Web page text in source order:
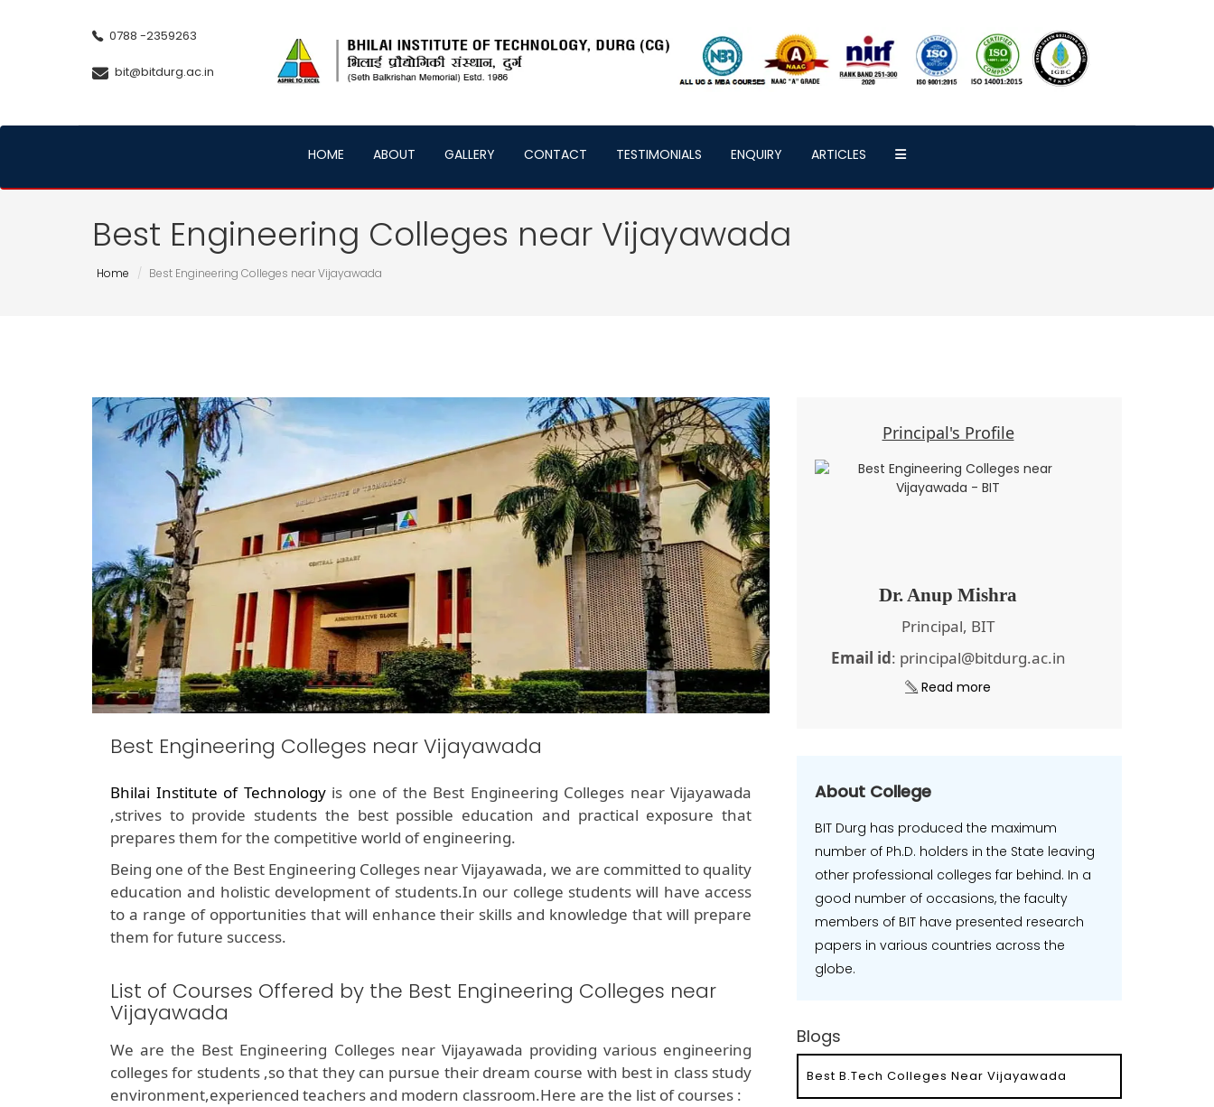
0788 -2359263
bit@bitdurg.ac.in
HOME ABOUT GALLERY CONTACT TESTIMONIALS ENQUIRY ARTICLES
Best Engineering Colleges near Vijayawada
Home Best Engineering Colleges near Vijayawada
Best Engineering Colleges near Vijayawada
Bhilai Institute of Technologyis one of the Best Engineering Colleges near Vijayawada
,strives to provide students the best possible education and practical exposure that
prepares them for the competitive world of engineering.
Being one of the Best Engineering Colleges near Vijayawada, we are committed to quality
education and holistic development of students.In our college students will have access
to a range of opportunities that will enhance their skills and knowledge that will prepare
them for future success.
List of Courses Offered by the Best Engineering Colleges near
Vijayawada
We are the Best Engineering Colleges near Vijayawada providing various engineering
colleges for students ,so that they can pursue their dream course with best in class study
environment,experienced teachers and modern classroom.Here are the list of courses :
Principal's Profile
Dr. Anup Mishra
Principal, BIT
Email id: principal@bitdurg.ac.in
Read more
About College
BIT Durg has produced the maximum
number of Ph.D. holders in the State leaving
other professional colleges far behind. In a
good number of occasions, the faculty
members of BIT have presented research
papers in various countries across the
globe.
Blogs
Best B.Tech Colleges Near Vijayawada